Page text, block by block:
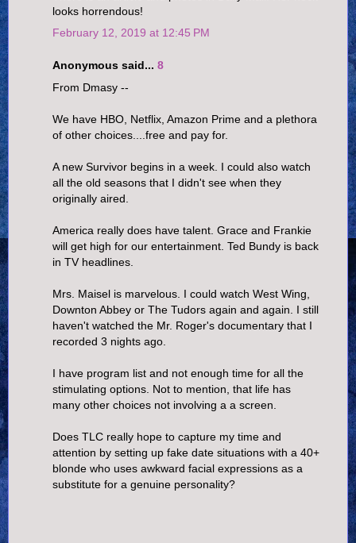
looks horrendous!
February 12, 2019 at 12:45 PM
Anonymous said... 8
From Dmasy --
We have HBO, Netflix, Amazon Prime and a plethora
of other choices....free and pay for.
A new Survivor begins in a week. I could also watch
all the old seasons that I didn't see when they
originally aired.
America really does have talent. Grace and Frankie
will get high for our entertainment. Ted Bundy is back
in TV headlines.
Mrs. Maisel is marvelous. I could watch West Wing,
Downton Abbey or The Tudors again and again. I still
haven't watched the Mr. Roger's documentary that I
recorded 3 nights ago.
I have program list and not enough time for all the
stimulating options. Not to mention, that life has
many other choices not involving a a screen.
Does TLC really hope to capture my time and
attention by setting up fake date situations with a 40+
blonde who uses awkward facial expressions as a
substitute for a genuine personality?